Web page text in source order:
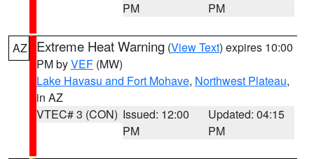
PM
PM
AZ Extreme Heat Warning (View Text) expires 10:00
PM byVEF (MW)
Lake Havasu and Fort Mohave, Northwest Plateau,
in AZ
VTEC# 3 (CON) Issued: 12:00
PM
Updated: 04:15
PM